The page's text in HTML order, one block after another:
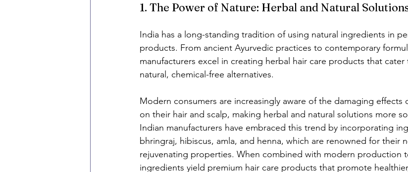
1. The Power of Nature: Herbal and Natural
India has a long-standing tradition of using natural ingredients in
products. From ancient Ayurvedic practices to contemporary
manufacturers excel in creating herbal hair care products that
natural, chemical-free alternatives.
Modern consumers are increasingly aware of the damaging effects
on their hair and scalp, making herbal and natural solutions more
Indian manufacturers have embraced this trend by incorporating
bhringraj, hibiscus, amla, and henna, which are renowned for their
rejuvenating properties. When combined with modern production
ingredients yield premium hair care products that promote